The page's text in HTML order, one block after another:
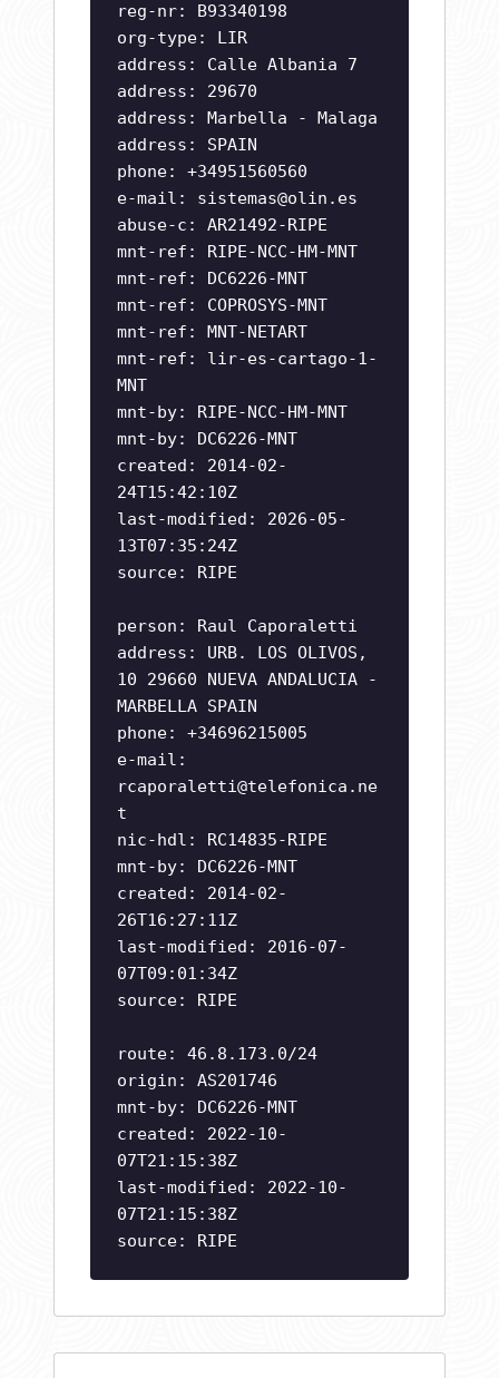
reg-nr: B93340198
org-type: LIR
address: Calle Albania 7
address: 29670
address: Marbella - Malaga
address: SPAIN
phone: +34951560560
e-mail: sistemas@olin.es
abuse-c: AR21492-RIPE
mnt-ref: RIPE-NCC-HM-MNT
mnt-ref: DC6226-MNT
mnt-ref: COPROSYS-MNT
mnt-ref: MNT-NETART
mnt-ref: lir-es-cartago-1-
MNT
mnt-by: RIPE-NCC-HM-MNT
mnt-by: DC6226-MNT
created: 2014-02-
24T15:42:10Z
last-modified: 2026-05-
13T07:35:24Z
source: RIPE
person: Raul Caporaletti
address: URB. LOS OLIVOS,
10 29660 NUEVA ANDALUCIA -
MARBELLA SPAIN
phone: +34696215005
e-mail:
rcaporaletti@telefonica.ne
t
nic-hdl: RC14835-RIPE
mnt-by: DC6226-MNT
created: 2014-02-
26T16:27:11Z
last-modified: 2016-07-
07T09:01:34Z
source: RIPE
route: 46.8.173.0/24
origin: AS201746
mnt-by: DC6226-MNT
created: 2022-10-
07T21:15:38Z
last-modified: 2022-10-
07T21:15:38Z
source: RIPE